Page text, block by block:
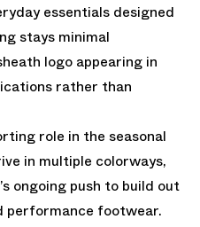
essentials designed
stays minimal
logo appearing in
rather than
role in the seasonal
in multiple colorways,
ongoing push to build out
performance footwear.